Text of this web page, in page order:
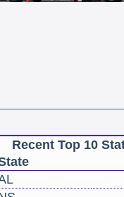
Recent Top 10